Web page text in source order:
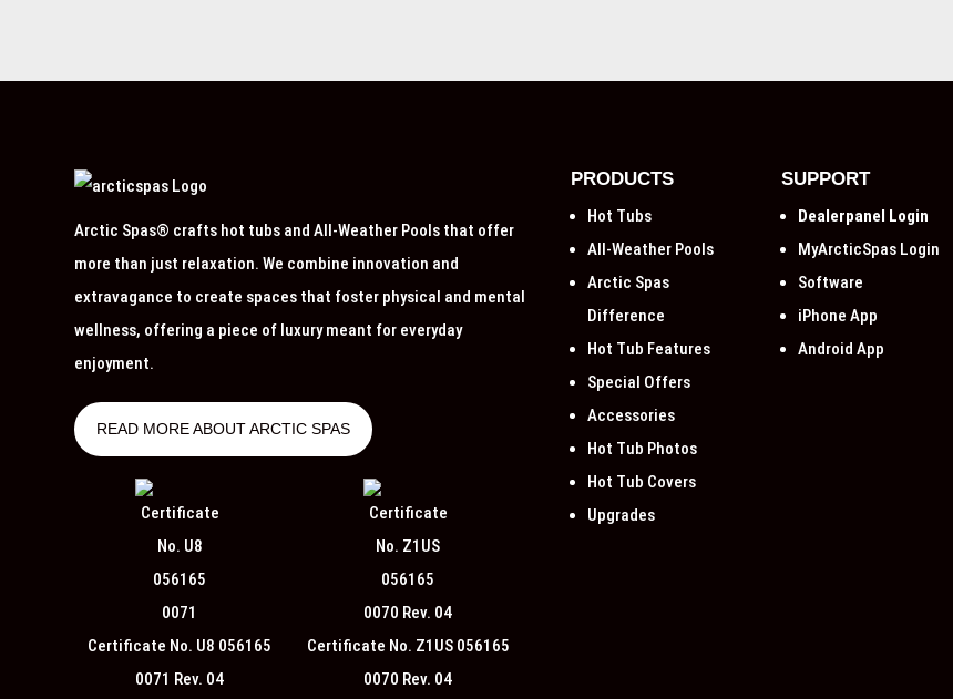
Arctic Spas® crafts hot tubs and All-Weather Pools that offer
more than just relaxation. We combine innovation and
extravagance to create spaces that foster physical and mental
wellness, offering a piece of luxury meant for everyday
enjoyment.
READ MORE ABOUT ARCTIC SPAS
Certificate No. U8 056165
0071 Rev. 04
Certificate No. Z1US 056165
0070 Rev. 04
PRODUCTS
Hot Tubs
All-Weather Pools
Arctic Spas
Difference
Hot Tub Features
Special Offers
Accessories
Hot Tub Photos
Hot Tub Covers
Upgrades
SUPPORT
Dealerpanel Login
MyArcticSpas Login
Software
iPhone App
Android App